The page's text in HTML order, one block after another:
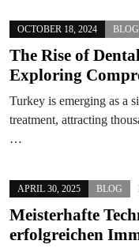
OCTOBER 18, 2024 BLOG
The Rise of
Exploring
Turkey is emerging as a
treatment, attracting
…
APRIL 30, 2025 BLOG
Meisterhafte
erfolgreichen